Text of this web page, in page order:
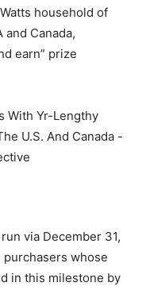
household of
Canada,
earn” prize
via December 31,
whose
in this milestone by